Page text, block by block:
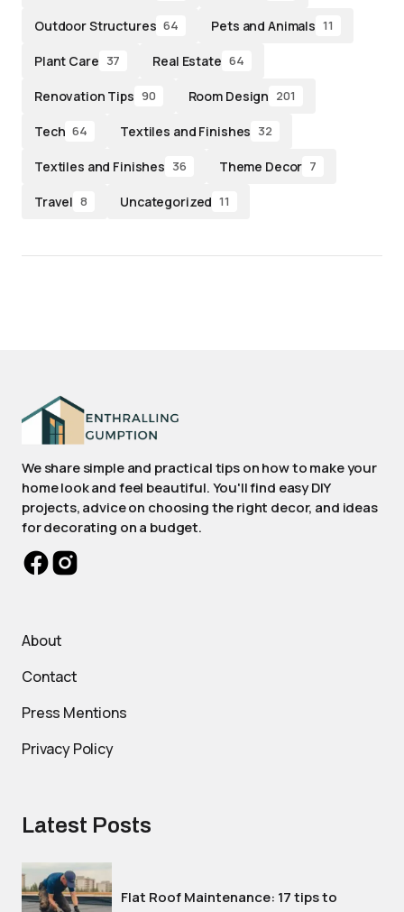
Outdoor Structures 64 Pets and Animals 11
Plant Care 37 Real Estate 64
Renovation Tips 90 Room Design 201
Tech 64 Textiles and Finishes 32
Textiles and Finishes 36 Theme Decor 7
Travel 8 Uncategorized 11
We share simple and practical tips on how to make your
home look and feel beautiful. You'll find easy DIY
projects, advice on choosing the right decor, and ideas
for decorating on a budget.
About
Contact
Press Mentions
Privacy Policy
Latest Posts
Flat Roof Maintenance: 17 tips to